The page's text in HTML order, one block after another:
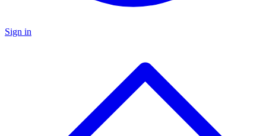
Sign in